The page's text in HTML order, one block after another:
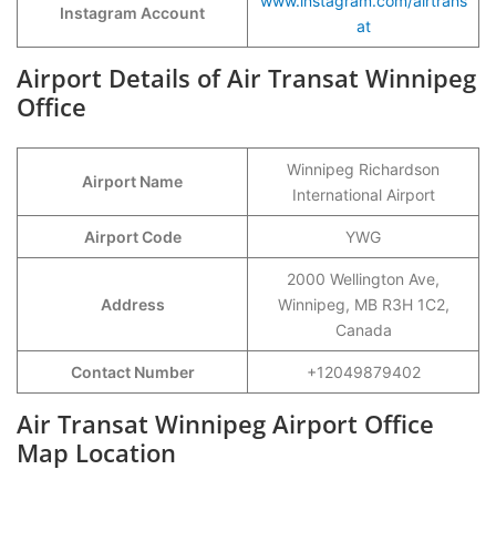
Instagram Account
at
Airport Details of Air Transat Winnipeg
Office
Airport Name
Winnipeg Richardson
International Airport
Airport Code YWG
Address
2000 Wellington Ave,
Winnipeg, MB R3H 1C2,
Canada
Contact Number +12049879402
Air Transat Winnipeg Airport Office
Map Location